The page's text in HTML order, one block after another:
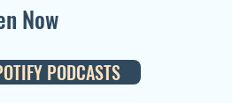
Now
PODCASTS